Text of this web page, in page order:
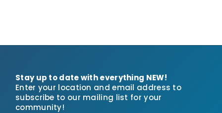
Stay up to date with everything NEW!
Enter your location and email address to
subscribe to our mailing list for your
community!